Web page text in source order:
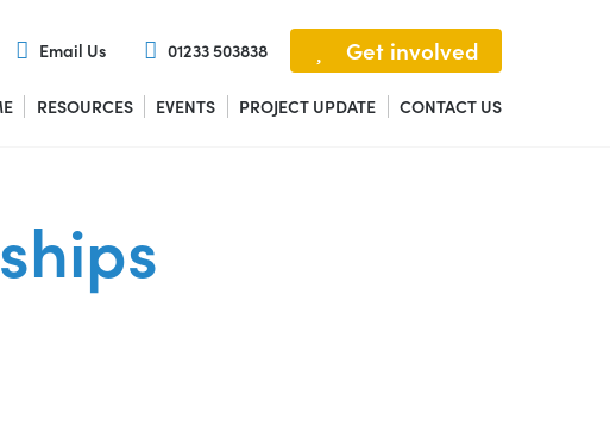
Email Us 01233 503838 Get involved
RESOURCES EVENTS PROJECT UPDATE CONTACT US